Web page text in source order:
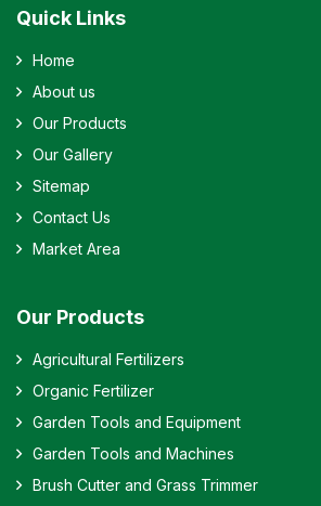
Quick Links
Home
About us
Our Products
Our Gallery
Sitemap
Contact Us
Market Area
Our Products
Agricultural Fertilizers
Organic Fertilizer
Garden Tools and Equipment
Garden Tools and Machines
Brush Cutter and Grass Trimmer